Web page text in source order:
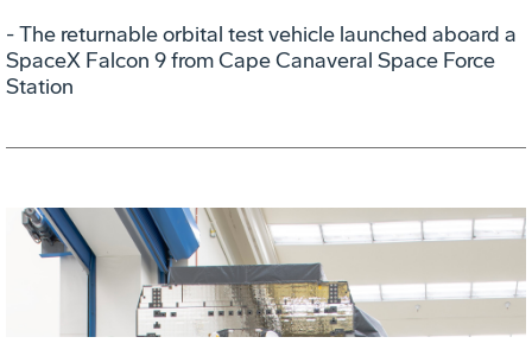
- The returnable orbital test vehicle launched aboard a
SpaceX Falcon 9 from Cape Canaveral Space Force
Station